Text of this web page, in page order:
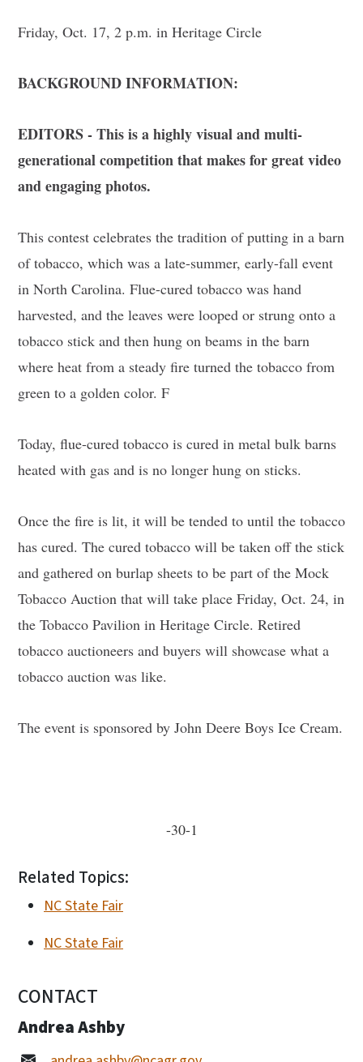
Friday, Oct. 17, 2 p.m. in Heritage Circle
BACKGROUND INFORMATION:
EDITORS - This is a highly visual and multi-
generational competition that makes for great video
and engaging photos.
This contest celebrates the tradition of putting in a barn
of tobacco, which was a late-summer, early-fall event
in North Carolina. Flue-cured tobacco was hand
harvested, and the leaves were looped or strung onto a
tobacco stick and then hung on beams in the barn
where heat from a steady fire turned the tobacco from
green to a golden color. F
Today, flue-cured tobacco is cured in metal bulk barns
heated with gas and is no longer hung on sticks.
Once the fire is lit, it will be tended to until the tobacco
has cured. The cured tobacco will be taken off the stick
and gathered on burlap sheets to be part of the Mock
Tobacco Auction that will take place Friday, Oct. 24, in
the Tobacco Pavilion in Heritage Circle. Retired
tobacco auctioneers and buyers will showcase what a
tobacco auction was like.
The event is sponsored by John Deere Boys Ice Cream.
-30-1
Related Topics:
NC State Fair
NC State Fair
CONTACT
Andrea Ashby